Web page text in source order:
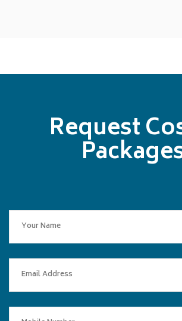
Request